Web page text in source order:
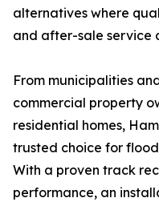
alternatives where
and after-sale service
From municipalities
commercial property
residential homes,
trusted choice for
With a proven track
performance, an